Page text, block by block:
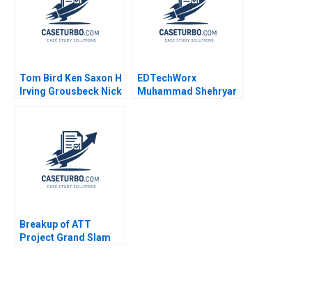
Tom Bird Ken Saxon H
Irving Grousbeck Nick
EDTechWorx
Muhammad Shehryar
Breakup of ATT
Project Grand Slam